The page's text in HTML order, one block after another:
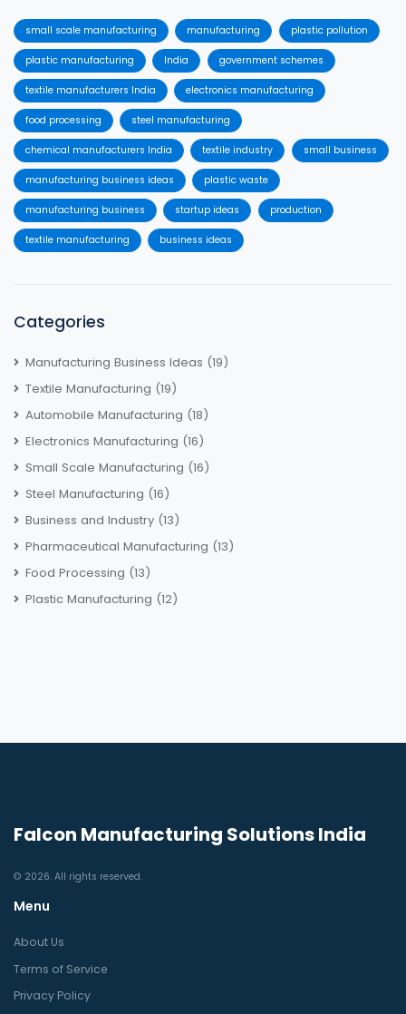
small scale manufacturing manufacturing plastic pollution
plastic manufacturing India government schemes
textile manufacturers India electronics manufacturing
food processing steel manufacturing
chemical manufacturers India textile industry small business
manufacturing business ideas plastic waste
manufacturing business startup ideas production
textile manufacturing business ideas
Categories
Manufacturing Business Ideas (19)
Textile Manufacturing (19)
Automobile Manufacturing (18)
Electronics Manufacturing (16)
Small Scale Manufacturing (16)
Steel Manufacturing (16)
Business and Industry (13)
Pharmaceutical Manufacturing (13)
Food Processing (13)
Plastic Manufacturing (12)
Falcon Manufacturing Solutions India
© 2026. All rights reserved.
Menu
About Us
Terms of Service
Privacy Policy